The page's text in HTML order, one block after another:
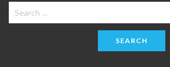
Search
for: